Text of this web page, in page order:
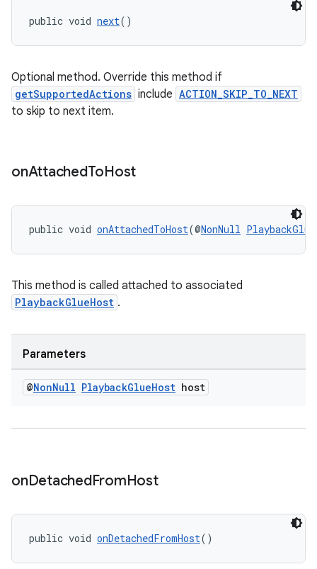
public void next()
Optional method. Override this method if
getSupportedActions include ACTION_SKIP_TO_NEXT
to skip to next item.
onAttachedToHost
public void onAttachedToHost(@NonNull
This method is called attached to associated
PlaybackGlueHost .
Parameters
@NonNull PlaybackGlueHost host
onDetachedFromHost
public void onDetachedFromHost()